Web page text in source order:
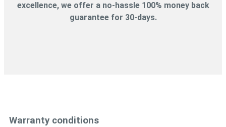
excellence, we offer a no-hassle 100% money back
guarantee for 30-days.
Warranty conditions